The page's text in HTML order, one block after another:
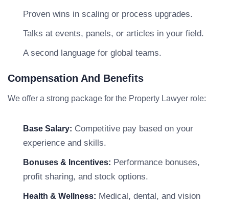
Proven wins in scaling or process upgrades.
Talks at events, panels, or articles in your field.
A second language for global teams.
Compensation And Benefits
We offer a strong package for the Property Lawyer role:
Base Salary: Competitive pay based on your
experience and skills.
Bonuses & Incentives: Performance bonuses,
profit sharing, and stock options.
Health & Wellness: Medical, dental, and vision